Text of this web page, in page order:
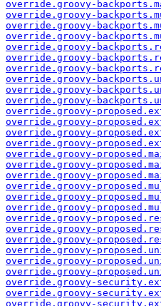
override.groovy-
override.groovy-
override.groovy-
override.groovy-
override.groovy-
override.groovy-
override.groovy-
override.groovy-
override.groovy-
override.groovy-
override.groovy-
override.groovy-
override.groovy-
override.groovy-
override.groovy-
override.groovy-
override.groovy-
override.groovy-
override.groovy-
override.groovy-
override.groovy-
override.groovy-
override.groovy-
override.groovy-
override.groovy-
override.groovy-
override.groovy-
override.groovy-
override.groovy-